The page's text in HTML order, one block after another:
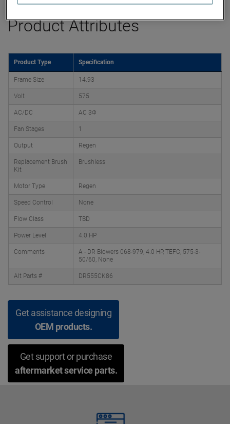
Product Attributes
Product Type Specification
Frame Size 14.93
Volt 575
AC/DC AC 3Φ
Fan Stages 1
Output Regen
Replacement Brush
Kit
Brushless
Motor Type Regen
Speed Control None
Flow Class TBD
Power Level 4.0 HP
Comments
A - DR Blowers 068-979, 4.0 HP, TEFC, 575-3-
50/60, None
Alt Parts # DR555CK86
Get assistance designing
OEM products.
Get support or purchase
aftermarket service parts.